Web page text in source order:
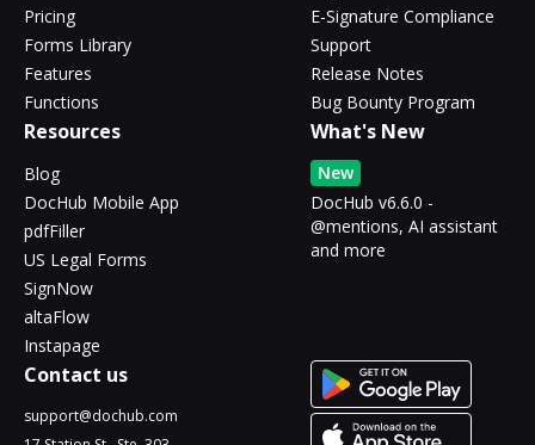
Pricing
Forms Library
Features
Functions
E-Signature Compliance
Support
Release Notes
Bug Bounty Program
Resources
Blog
DocHub Mobile App
pdfFiller
US Legal Forms
SignNow
altaFlow
Instapage
What's New
New
DocHub v6.6.0 -
@mentions, AI assistant
and more
Contact us
support@dochub.com